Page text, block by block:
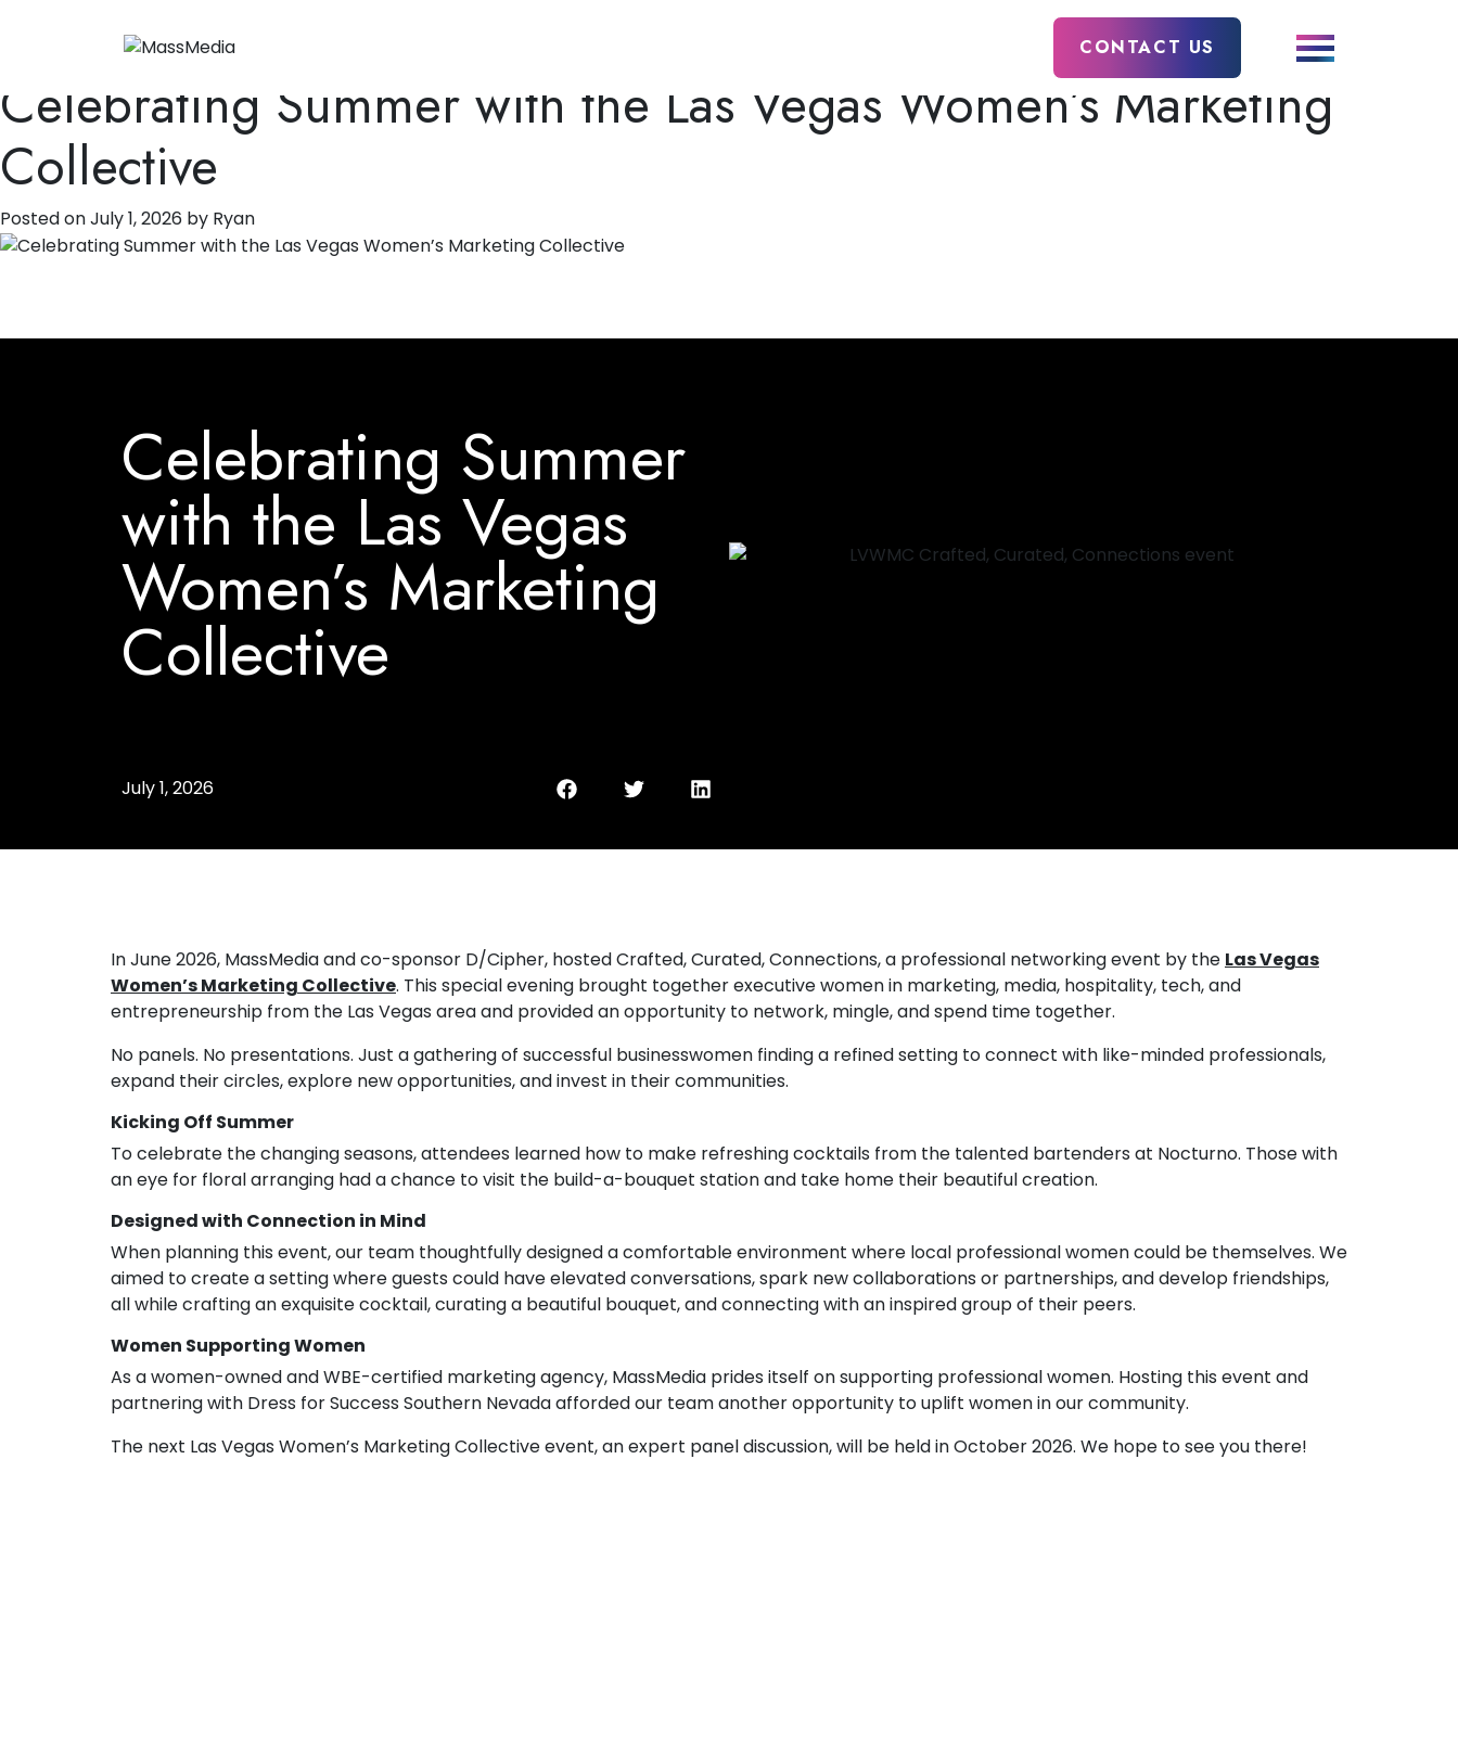
CONTACT US
Tag:Public Relations
Celebrating Summer with the Las Vegas Women’s Marketing
Collective
Posted onJuly 1, 2026 by Ryan
Celebrating Summer
with the Las Vegas
Women’s Marketing
Collective
July 1, 2026
In June 2026, MassMedia and co-sponsor D/Cipher, hosted Crafted, Curated, Connections, a professional networking event by the Las Vegas
Women’s Marketing Collective. This special evening brought together executive women in marketing, media, hospitality, tech, and
entrepreneurship from the Las Vegas area and provided an opportunity to network, mingle, and spend time together.
No panels. No presentations. Just a gathering of successful businesswomen finding a refined setting to connect with like-minded professionals,
expand their circles, explore new opportunities, and invest in their communities.
Kicking Off Summer
To celebrate the changing seasons, attendees learned how to make refreshing cocktails from the talented bartenders at Nocturno. Those with
an eye for floral arranging had a chance to visit the build-a-bouquet station and take home their beautiful creation.
Designed with Connection in Mind
When planning this event, our team thoughtfully designed a comfortable environment where local professional women could be themselves. We
aimed to create a setting where guests could have elevated conversations, spark new collaborations or partnerships, and develop friendships,
all while crafting an exquisite cocktail, curating a beautiful bouquet, and connecting with an inspired group of their peers.
Women Supporting Women
As a women-owned and WBE-certified marketing agency, MassMedia prides itself on supporting professional women. Hosting this event and
partnering with Dress for Success Southern Nevada afforded our team another opportunity to uplift women in our community.
The next Las Vegas Women’s Marketing Collective event, an expert panel discussion, will be held in October 2026. We hope to see you there!